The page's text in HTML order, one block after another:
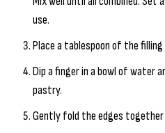
use.
Place a tablespoon of the
Dip a finger in a bowl of water
pastry.
Gently fold the edges together